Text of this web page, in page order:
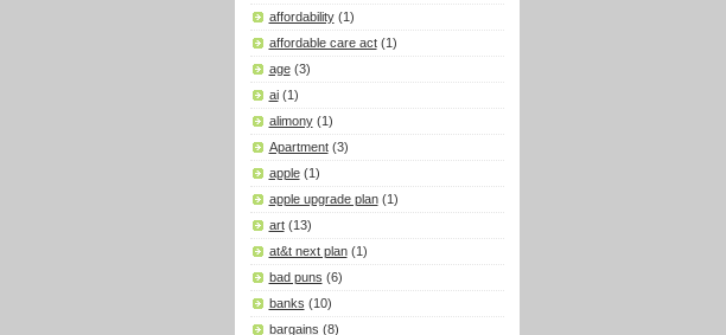
affordability (1)
affordable care act (1)
age (3)
ai (1)
alimony (1)
Apartment (3)
apple (1)
apple upgrade plan (1)
art (13)
at&t next plan (1)
bad puns (6)
banks (10)
bargains (8)